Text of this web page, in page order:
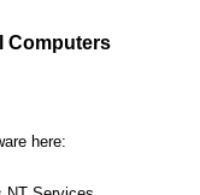
Computers
here: